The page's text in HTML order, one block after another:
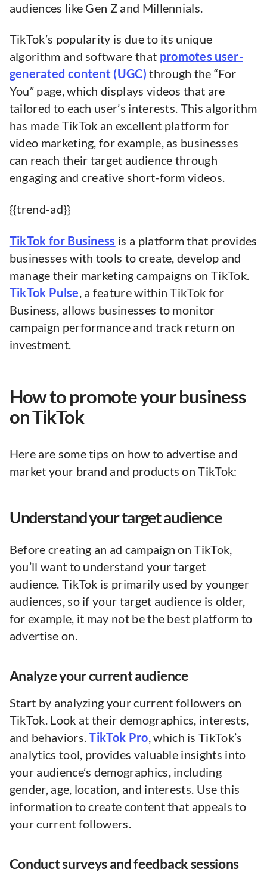
audiences like Gen Z and Millennials.
TikTok’s popularity is due to its unique
algorithm and software that promotes user-
generated content (UGC) through the “For
You” page, which displays videos that are
tailored to each user’s interests. This algorithm
has made TikTok an excellent platform for
video marketing, for example, as businesses
can reach their target audience through
engaging and creative short-form videos.
{{trend-ad}}
TikTok for Business is a platform that provides
businesses with tools to create, develop and
manage their marketing campaigns on TikTok.
TikTok Pulse, a feature within TikTok for
Business, allows businesses to monitor
campaign performance and track return on
investment.
How to promote your business
on TikTok
Here are some tips on how to advertise and
market your brand and products on TikTok:
Understand your target audience
Before creating an ad campaign on TikTok,
you’ll want to understand your target
audience. TikTok is primarily used by younger
audiences, so if your target audience is older,
for example, it may not be the best platform to
advertise on.
Analyze your current audience
Start by analyzing your current followers on
TikTok. Look at their demographics, interests,
and behaviors.TikTok Pro, which is TikTok’s
analytics tool, provides valuable insights into
your audience’s demographics, including
gender, age, location, and interests. Use this
information to create content that appeals to
your current followers.
Conduct surveys and feedback sessions